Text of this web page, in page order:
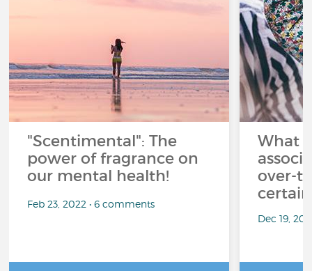
"Scentimental": The
power of fragrance on
our mental health!
Feb 23, 2022 • 6 comments
What
over-
Dec 19,